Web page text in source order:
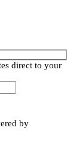
direct to your
by